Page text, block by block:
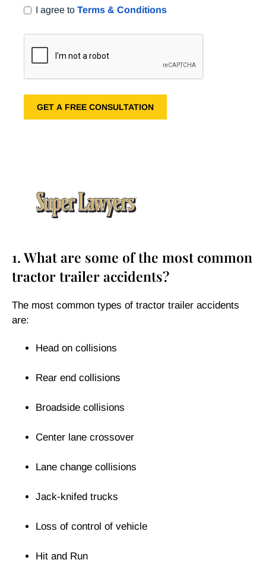
I agree to Terms & Conditions
1. What are some of the most common
tractor trailer accidents?
The most common types of tractor trailer accidents
are:
Head on collisions
Rear end collisions
Broadside collisions
Center lane crossover
Lane change collisions
Jack-knifed trucks
Loss of control of vehicle
Hit and Run